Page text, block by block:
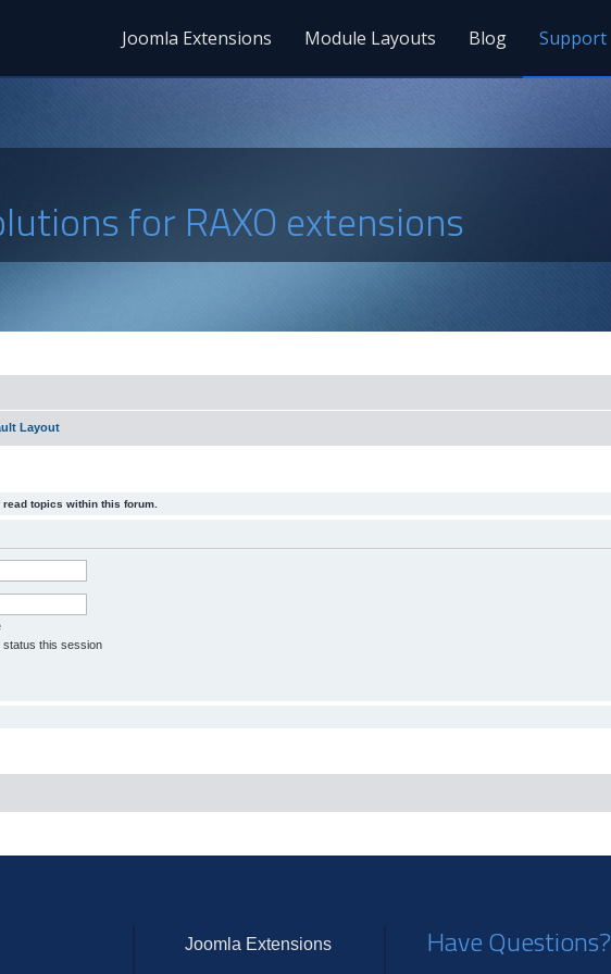
Joomla Extensions Module Layouts Blog Support
for RAXO extensions
Layout
topics within this forum.
status this session
Joomla Extensions Have Questions?